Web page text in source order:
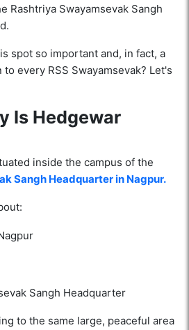
Rashtriya Swayamsevak Sangh
spot so important and, in fact, a
every RSS Swayamsevak? Let's
Is Hedgewar
inside the campus of the
Sangh Headquarter in Nagpur.
Sangh Headquarter
to the same large, peaceful area